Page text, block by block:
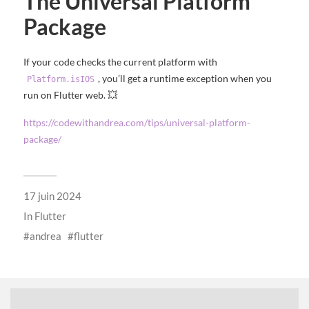
Package
If your code checks the current platform with
Platform.isIOS , you’ll get a runtime exception when you
run on Flutter web. 💥
https://codewithandrea.com/tips/universal-platform-
package/
17 juin 2024
In Flutter
andrea
flutter